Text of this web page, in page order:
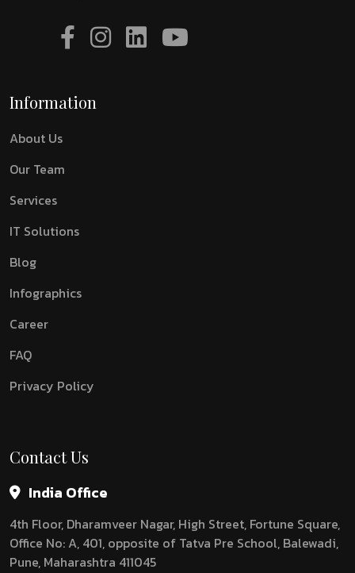
Information
About Us
Our Team
Services
IT Solutions
Blog
Infographics
Career
FAQ
Privacy Policy
Contact Us
India Office
4th Floor, Dharamveer Nagar, High Street, Fortune Square,
Office No: A, 401, opposite of Tatva Pre School, Balewadi,
Pune, Maharashtra 411045